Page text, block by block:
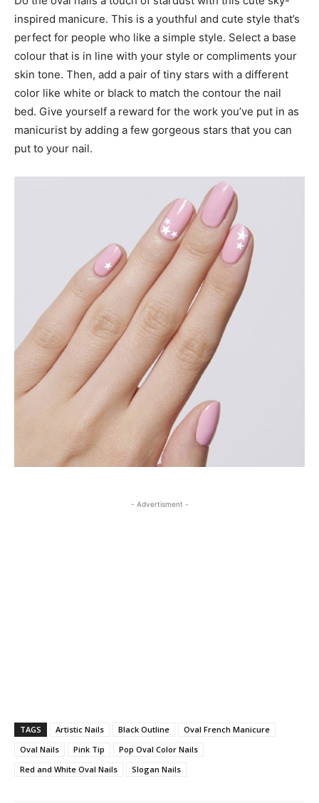
inspired manicure. This is a youthful and cute style that’s
perfect for people who like a simple style. Select a base
colour that is in line with your style or compliments your
skin tone. Then, add a pair of tiny stars with a different
color like white or black to match the contour the nail
bed. Give yourself a reward for the work you’ve put in as
manicurist by adding a few gorgeous stars that you can
put to your nail.
- Advertisment -
TAGS Artistic Nails Black Outline
Oval French Manicure
Oval Nails
Pink Tip
Pop Oval Color Nails
Red and White Oval Nails
Slogan Nails